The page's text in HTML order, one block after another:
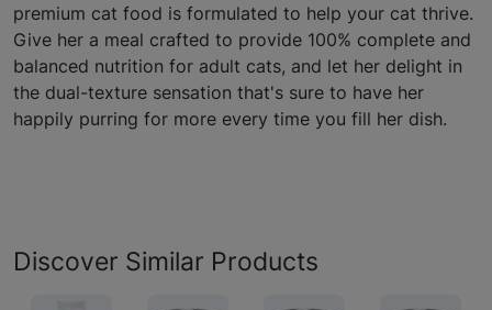
premium cat food is formulated to help your cat thrive.
Give her a meal crafted to provide 100% complete and
balanced nutrition for adult cats, and let her delight in
the dual-texture sensation that's sure to have her
happily purring for more every time you fill her dish.
Discover Similar Products